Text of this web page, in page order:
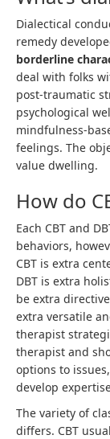
Dialectical
remedy
borderline
deal with folks
post-traumatic
psychological
mindfulness-
feelings. The
value dwelling.
How do
Each CBT and
behaviors,
CBT is extra
DBT is extra
be extra
extra versatile
therapist
therapist and
options to
develop
The variety of
differs. CBT